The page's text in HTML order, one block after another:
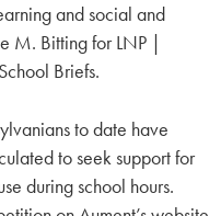
and social and
M. Bitting for LNP |
Briefs.
to date have
to seek support for
during school hours.